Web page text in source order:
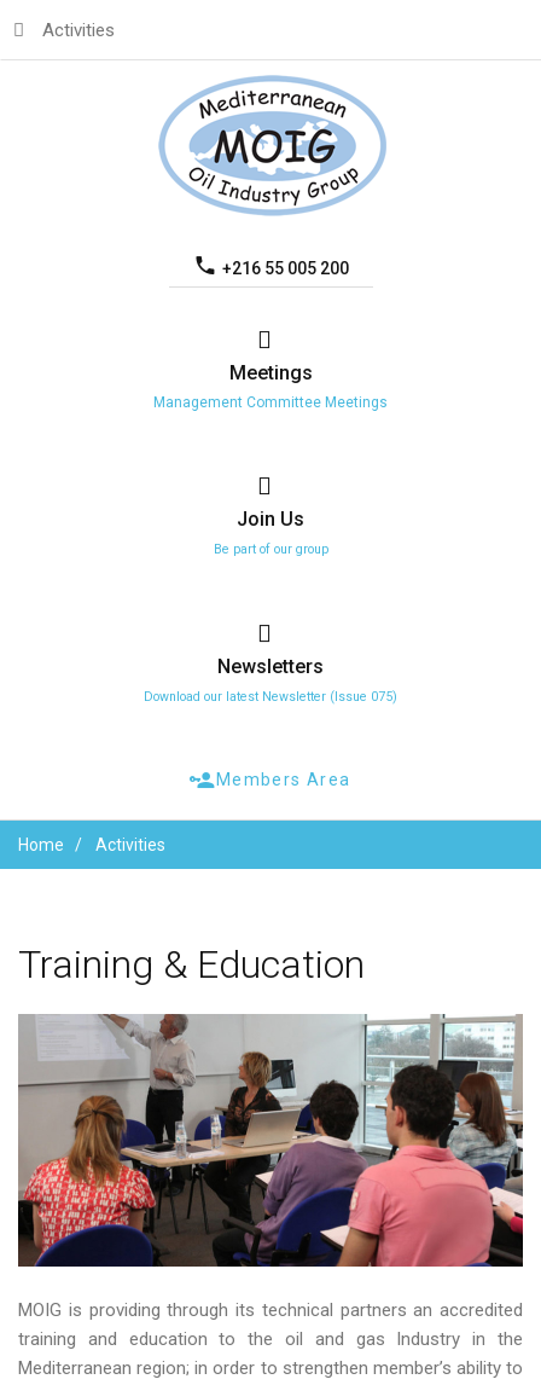
+216 55 005 200
Activities
Meetings
Management Committee Meetings
Join Us
Be part of our group
Newsletters
Download our latest Newsletter (Issue 075)
Members Area
Home Activities
Training & Education
MOIG is providing through its technical partners an accredited
training and education to the oil and gas Industry in the
Mediterranean region; in order to strengthen member’s ability to